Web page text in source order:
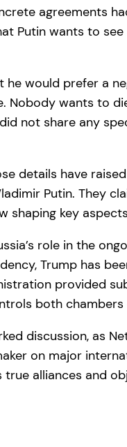
agreements
Putin wants to
would prefer a
wants to
not share any
details have
Putin. They
key
role in the
Trump has
provided
both chambers
discussion, as
on major
alliances and